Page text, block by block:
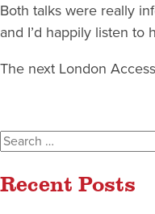
Both talks were really
and I’d happily listen to
The next London
Search
for:
Recent Posts